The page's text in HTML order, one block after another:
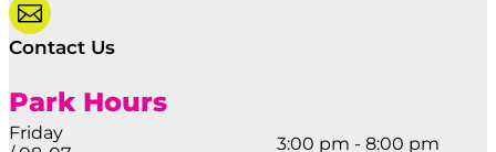

Contact Us
Park Hours
Friday
3:00 pm - 8:00 pm